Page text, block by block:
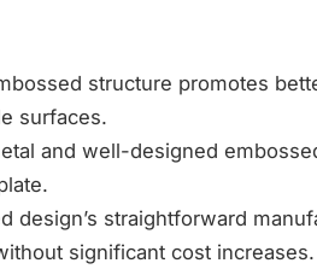
structure promotes
surfaces.
and well-designed
design’s straightforward
significant cost increases.